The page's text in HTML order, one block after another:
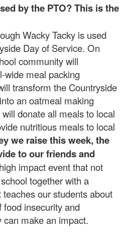
by the PTO?This is the
Wacky Tacky is used
Day of Service. On
community will
wide meal packing
transform the Countryside
an oatmeal making
donate all meals to local
nutritious meals to local
we raise this week, the
to our friends and
impact event that not
together with a
our students about
insecurity and
can make an impact.